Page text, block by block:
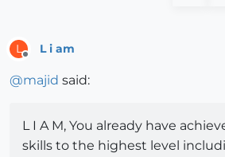
L L i am
@majid said:
L I A M, You already have
skills to the highest level